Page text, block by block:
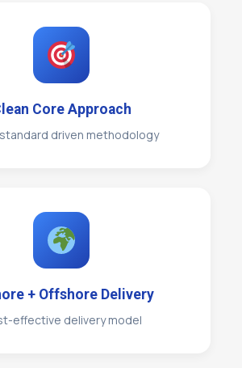
Core Approach
driven methodology
+ Offshore Delivery
effective delivery model